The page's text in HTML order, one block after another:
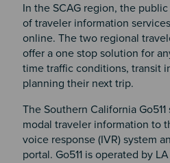
In the SCAG region, the
of traveler information
online. The two regional
offer a one stop solution for
time traffic conditions, transit
planning their next trip.
The Southern California
modal traveler information to
voice response (IVR) system
portal. Go511 is operated by